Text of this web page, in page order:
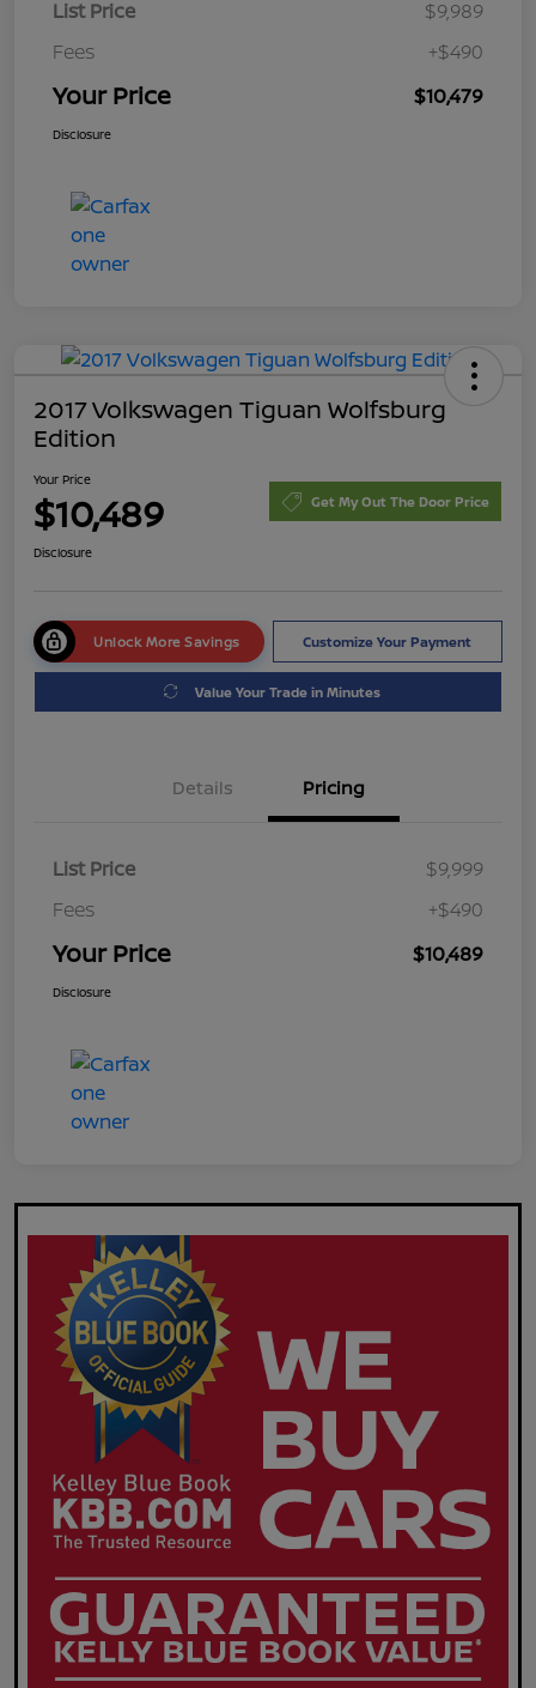
List Price
$9,989
Fees
+$490
Your Price $10,479
Disclosure
2017 Volkswagen Tiguan Wolfsburg
Edition
Your Price
$10,489 Get My Out The Door Price
Disclosure
Unlock More Savings Customize Your Payment
Value Your Trade in Minutes
Details Pricing
List Price
$9,999
Fees
+$490
Your Price $10,489
Disclosure